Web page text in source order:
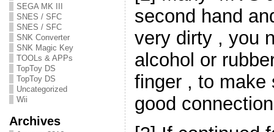
SEGA MK III
SNES / SFC
SNES / SFC
SNK Converter
SNK Magic Key
TOOLs & APPs
TopToy DS
TopToy DS
Uncategorized
Wii
Archives
second hand
very dirty , you
alcohol or
finger , to make
good